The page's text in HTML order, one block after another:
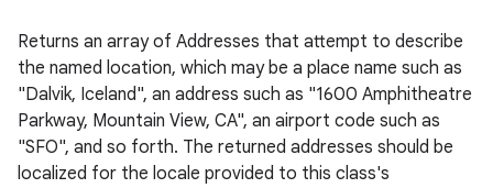
Returns an array of Addresses that attempt to describe
the named location, which may be a place name such as
"Dalvik, Iceland", an address such as "1600 Amphitheatre
Parkway, Mountain View, CA", an airport code such as
"SFO", and so forth. The returned addresses should be
localized for the locale provided to this class's